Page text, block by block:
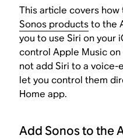
This article covers
Sonos productsto the
you to use Siri on your
control Apple Music
not add Siri to a
let you control them
Home app.
Add Sonos to the